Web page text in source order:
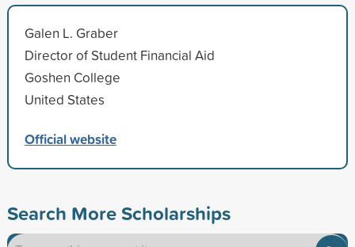
Galen L. Graber
Director of Student Financial Aid
Goshen College
United States
Official website
Search More Scholarships